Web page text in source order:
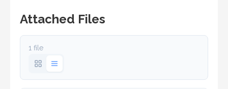
Attached Files
1 file